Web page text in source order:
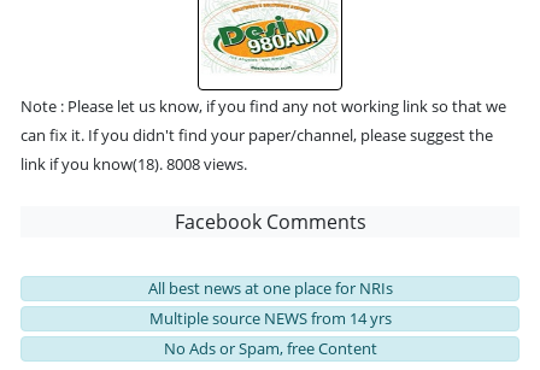
Note : Please let us know, if you find any not working link so that we
can fix it. If you didn't find your paper/channel, please suggest the
link if you know(18). 8008 views.
Facebook Comments
All best news at one place for NRIs
Multiple source NEWS from 14 yrs
No Ads or Spam, free Content